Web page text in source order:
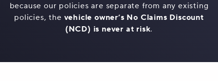
because our policies are separate from any existing
policies, the vehicle owner’s No Claims Discount
(NCD) is never at risk.